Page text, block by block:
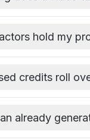
hold my
credits roll
already